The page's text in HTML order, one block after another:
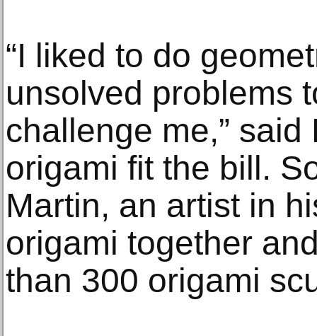
“I liked to do
unsolved problems
challenge me,” said
origami fit the bill.
Martin, an artist in
origami together
than 300 origami